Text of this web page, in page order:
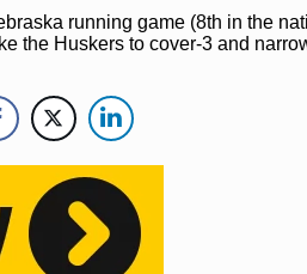
running game (8th in the
the Huskers to cover-3 and